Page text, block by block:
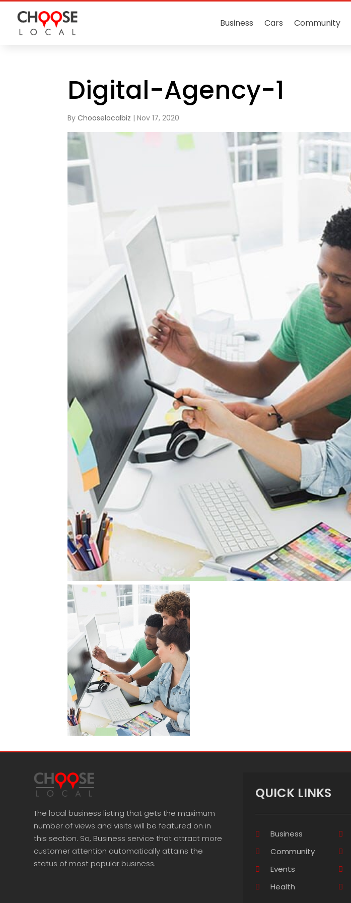
Business Cars Community
Digital-Agency-1
ByChooselocalbiz |Nov 17, 2020
The local business listing that gets the maximum
number of views and visits will be featured on in
this section. So, Business service that attract more
customer attention automatically attains the
status of most popular business.
QUICK LINKS
Business
Community
Events
Health